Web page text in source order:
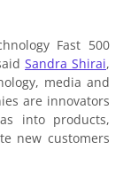
Fast 500
Sandra Shirai,
media and
are innovators
into products,
new customers